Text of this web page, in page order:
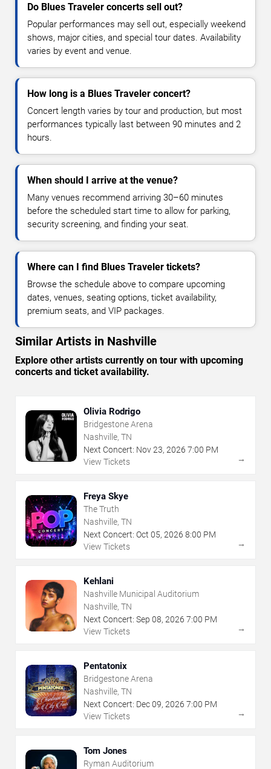
Do Blues Traveler concerts sell out?
Popular performances may sell out, especially weekend
shows, major cities, and special tour dates. Availability
varies by event and venue.
How long is a Blues Traveler concert?
Concert length varies by tour and production, but most
performances typically last between 90 minutes and 2
hours.
When should I arrive at the venue?
Many venues recommend arriving 30–60 minutes
before the scheduled start time to allow for parking,
security screening, and finding your seat.
Where can I find Blues Traveler tickets?
Browse the schedule above to compare upcoming
dates, venues, seating options, ticket availability,
premium seats, and VIP packages.
Similar Artists in Nashville
Explore other artists currently on tour with upcoming
concerts and ticket availability.
Olivia Rodrigo
Bridgestone Arena
Nashville, TN
Next Concert: Nov23, 2026 7:00 PM
View Tickets
→
Freya Skye
The Truth
Nashville, TN
Next Concert: Oct 05, 2026 8:00 PM
View Tickets
→
Kehlani
Nashville Municipal Auditorium
Nashville, TN
Next Concert: Sep 08, 2026 7:00 PM
View Tickets
→
Pentatonix
Bridgestone Arena
Nashville, TN
Next Concert: Dec09, 2026 7:00 PM
View Tickets
→
Tom Jones
Ryman Auditorium